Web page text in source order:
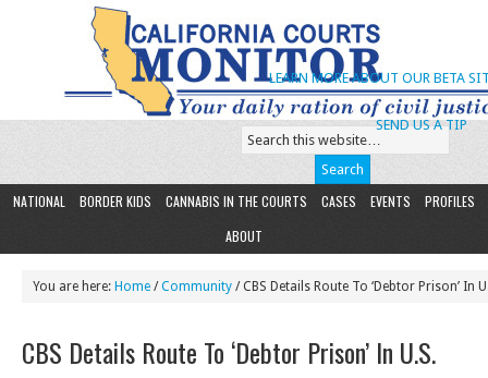
SEND US A TIP
LEARN MORE ABOUT OUR BETA
NATIONAL BORDER KIDS CANNABIS IN THE COURTS CASES EVENTS
PROFILES
ABOUT
You are here: Home /Community / CBS Details Route To ‘Debtor Prison’ In
CBS Details Route To ‘Debtor Prison’ In U.S.